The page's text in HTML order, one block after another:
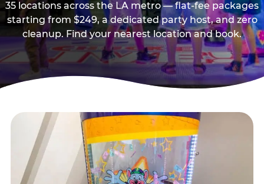
35 locations across the LA metro — flat-fee packages
starting from $249, a dedicated party host, and zero
cleanup. Find your nearest location and book.